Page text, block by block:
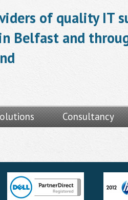
of quality IT
Belfast and
Consultancy